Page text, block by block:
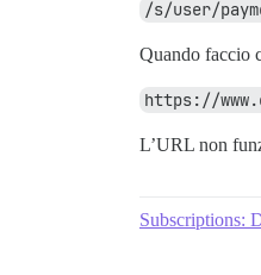
/s/user/
Quando faccio
https://
L’URL non
Subscriptions: